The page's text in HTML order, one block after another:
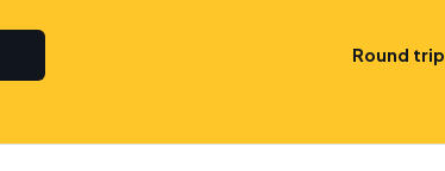
Round trip